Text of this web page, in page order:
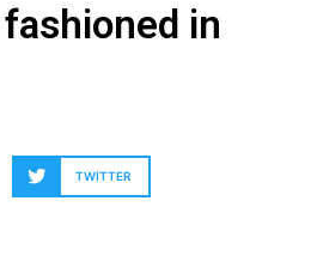
in
TWITTER